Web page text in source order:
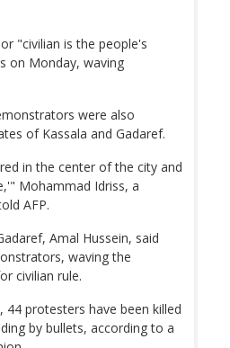
"civilian is the people's
on Monday, waving
were also
of Kassala and Gadaref.
in the center of the city and
Mohammad Idriss, a
AFP.
Amal Hussein, said
waving the
civilian rule.
44 protesters have been killed
by bullets, according to a